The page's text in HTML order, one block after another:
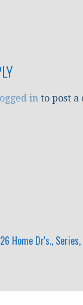
in to post a
Home Dr's.,